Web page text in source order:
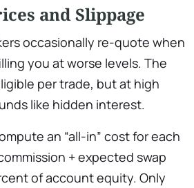
and Slippage
occasionally re-quote when
you at worse levels. The
per trade, but at high
like hidden interest.
an “all-in” cost for each
+ expected swap
of account equity. Only